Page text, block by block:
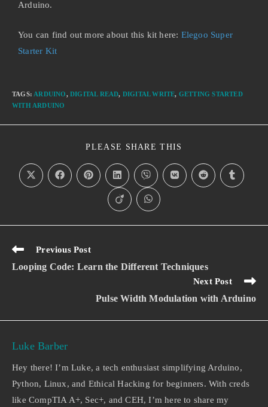
Arduino.
You can find out more about this kit here: Elegoo Super
Starter Kit
TAGS: ARDUINO, DIGITAL READ, DIGITAL WRITE, GETTING STARTED
WITH ARDUINO
PLEASE SHARE THIS
Previous Post
Looping Code: Learn the Different Techniques
Next Post
Pulse Width Modulation with Arduino
Luke Barber
Hey there! I’m Luke, a tech enthusiast simplifying Arduino,
Python, Linux, and Ethical Hacking for beginners. With creds
like CompTIA A+, Sec+, and CEH, I’m here to share my